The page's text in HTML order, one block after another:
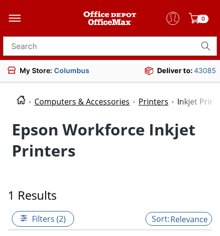
0
Search for products
My Store: Columbus Deliver to:43085
Computers & Accessories Printers Inkjet
Epson Workforce Inkjet
Printers
1 Results
Filters (2) Relevance